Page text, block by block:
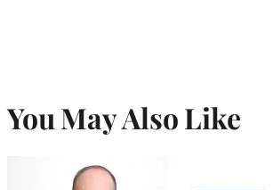
You May Also Like